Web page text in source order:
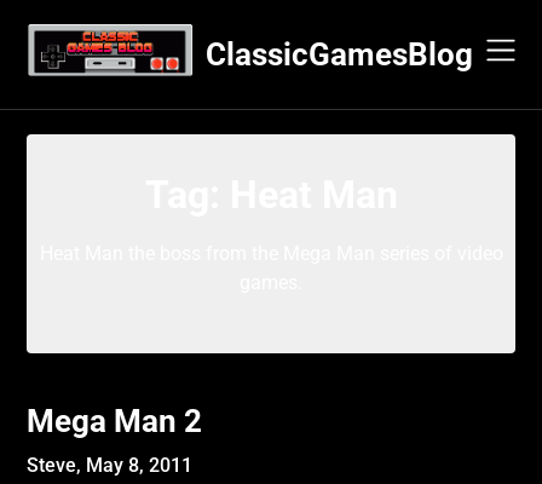
content
ClassicGamesBlog
Mega Man 2
Steve, May 8, 2011